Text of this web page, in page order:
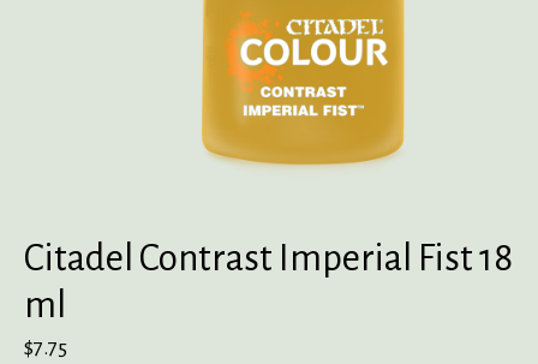
Citadel Contrast Imperial Fist 18
ml
$7.75